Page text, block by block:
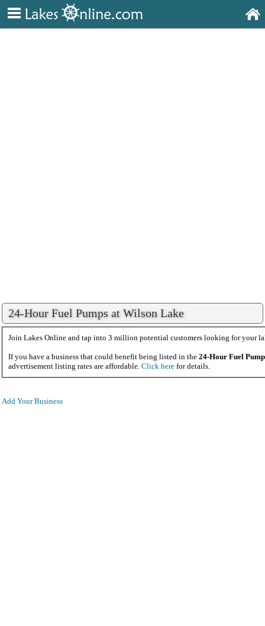
24-Hour Fuel Pumps at Wilson Lake
Join Lakes Online and tap into 3 million potential customers looking for your
If you have a business that could benefit being listed in the 24-Hour Fuel
advertisement listing rates are affordable. Click here for details.
Add Your Business